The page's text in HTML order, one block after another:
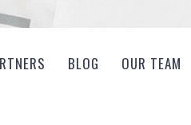
BLOG OUR TEAM